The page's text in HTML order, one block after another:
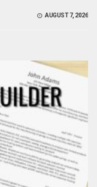
AUGUST 7, 2026